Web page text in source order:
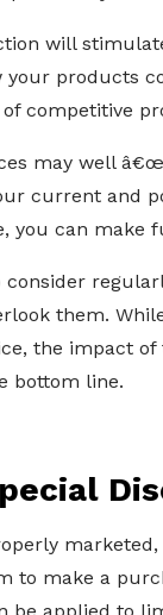
will
your products
competitive
may well
current and
you can
consider
them.
the impact of
bottom line.
to make a